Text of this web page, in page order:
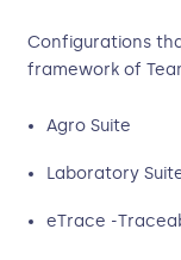
Configurations
framework of
Agro Suite
Laboratory
eTrace -